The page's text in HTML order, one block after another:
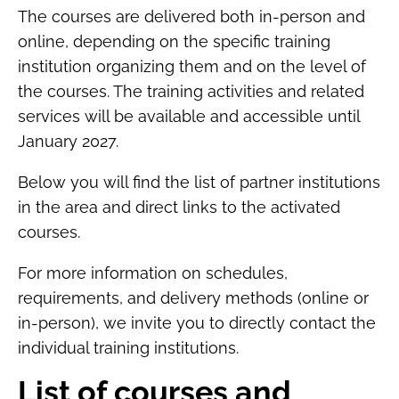
The courses are delivered both in-person and
online, depending on the specific training
institution organizing them and on the level of
the courses. The training activities and related
services will be available and accessible until
January 2027.
Below you will find the list of partner institutions
in the area and direct links to the activated
courses.
For more information on schedules,
requirements, and delivery methods (online or
in-person), we invite you to directly contact the
individual training institutions.
List of courses and